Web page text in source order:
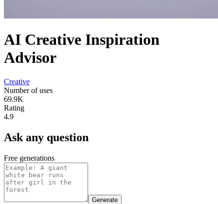
AI Creative Inspiration
Advisor
Creative
Number of uses
69.9K
Rating
4.9
Ask any question
Free generations
Generate